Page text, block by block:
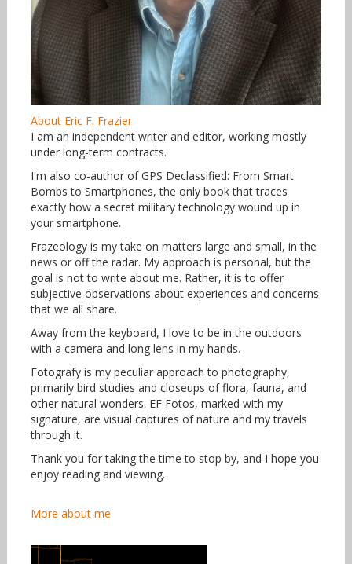
About Eric F. Frazier
I am an independent writer and editor, working mostly
under long-term contracts.
I'm also co-author of GPS Declassified: From Smart
Bombs to Smartphones, the only book that traces
exactly how a secret military technology wound up in
your smartphone.
Frazeology is my take on matters large and small, in the
news or off the radar. My approach is personal, but the
goal is not to write about me. Rather, it is to offer
subjective observations about experiences and concerns
that we all share.
Away from the keyboard, I love to be in the outdoors
with a camera and long lens in my hands.
Fotografy is my peculiar approach to photography,
primarily bird studies and closeups of flora, fauna, and
other natural wonders. EF Fotos, marked with my
signature, are visual captures of nature and my travels
through it.
Thank you for taking the time to stop by, and I hope you
enjoy reading and viewing.
More about me